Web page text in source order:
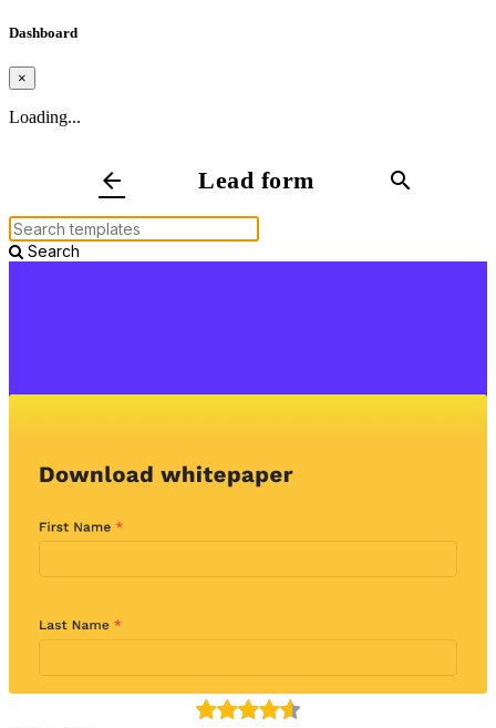
Dashboard
×
Loading...
arrow_back Lead form search
Search